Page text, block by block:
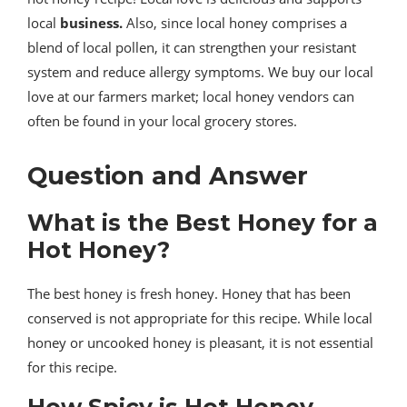
local business. Also, since local honey comprises a
blend of local pollen, it can strengthen your resistant
system and reduce allergy symptoms. We buy our local
love at our farmers market; local honey vendors can
often be found in your local grocery stores.
Question and Answer
What is the Best Honey for a
Hot Honey?
The best honey is fresh honey. Honey that has been
conserved is not appropriate for this recipe. While local
honey or uncooked honey is pleasant, it is not essential
for this recipe.